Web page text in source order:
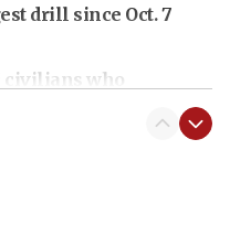
drill since Oct. 7
civilians who